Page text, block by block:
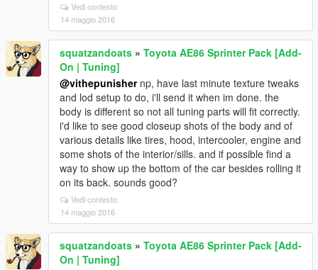
Vedi contesto
14 maggio 2016
squatzandoats » Toyota AE86 Sprinter Pack [Add-
On | Tuning]
@vithepunishernp, have last minute texture tweaks
and lod setup to do, i'll send it when im done. the
body is different so not all tuning parts will fit correctly.
i'd like to see good closeup shots of the body and of
various details like tires, hood, intercooler, engine and
some shots of the interior/sills. and if possible find a
way to show up the bottom of the car besides rolling it
on its back. sounds good?
Vedi contesto
14 maggio 2016
squatzandoats » Toyota AE86 Sprinter Pack [Add-
On | Tuning]